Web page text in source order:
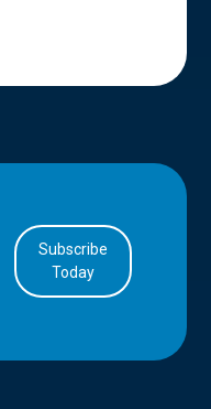
Subscribe
Today